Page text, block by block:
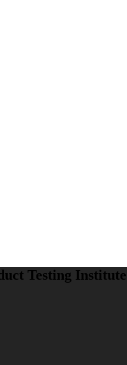
Testing